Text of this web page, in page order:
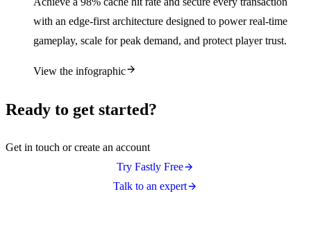
with an edge-first architecture designed to power real-time
gameplay, scale for peak demand, and protect player trust.
View the infographic
Ready to get started?
Get in touch or create an account
Try Fastly Free
Talk to an expert